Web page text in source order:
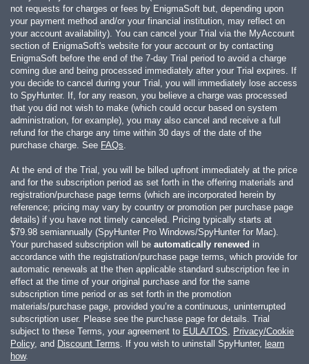
not requests for charges or fees by EnigmaSoft but, depending upon
your payment method and/or your financial institution, may reflect on
your account availability). You can cancel your Trial via the MyAccount
section of EnigmaSoft's website for your account or by contacting
EnigmaSoft before the end of the 7-day Trial period to avoid a charge
coming due and being processed immediately after your Trial expires. If
you decide to cancel during your Trial, you will immediately lose access
to SpyHunter. If, for any reason, you believe a charge was processed
that you did not wish to make (which could occur based on system
administration, for example), you may also cancel and receive a full
refund for the charge any time within 30 days of the date of the
purchase charge. See FAQs
At the end of the Trial, you will be billed upfront immediately at the price
and for the subscription period as set forth in the offering materials and
registration/purchase page terms (which are incorporated herein by
reference; pricing may vary by country or promotion per purchase page
details) if you have not timely canceled. Pricing typically starts at
$79.98 semiannually (SpyHunter Pro Windows/SpyHunter for Mac).
Your purchased subscription will be automatically renewed in
accordance with the registration/purchase page terms, which provide for
automatic renewals at the then applicable standard subscription fee in
effect at the time of your original purchase and for the same
subscription time period or as set forth in the promotion
materials/purchase page, provided you’re a continuous, uninterrupted
subscription user. Please see the purchase page for details. Trial
subject to these Terms, your agreement to EULA/TOS
Privacy/Cookie
Policy, and Discount Terms . If you wish to uninstall SpyHunter,
learn
how.